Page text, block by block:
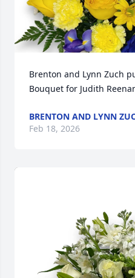
Brenton and Lynn Zuch
Bouquet for Judith
BRENTON AND LYNN
Feb 18, 2026